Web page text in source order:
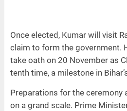
Once elected, Kumar will visit
claim to form the government.
take oath on 20 November as
tenth time, a milestone in
Preparations for the ceremony
on a grand scale. Prime